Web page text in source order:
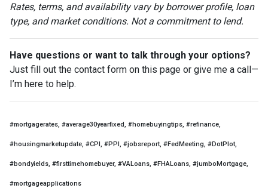
Rates, terms, and availability vary by borrower profile, loan
type, and market conditions. Not a commitment to lend.
Have questions or want to talk through your options?
Just fill out the contact form on this page or give me a call—
I’m here to help.
#mortgagerates, #average30yearfixed, #homebuyingtips, #refinance,
#housingmarketupdate, #CPI, #PPI, #jobsreport, #FedMeeting, #DotPlot,
#bondyields, #firsttimehomebuyer, #VALoans, #FHALoans, #jumboMortgage,
#mortgageapplications